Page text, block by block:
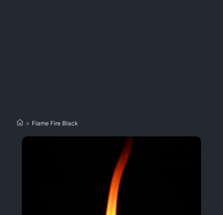
> Flame Fire Black